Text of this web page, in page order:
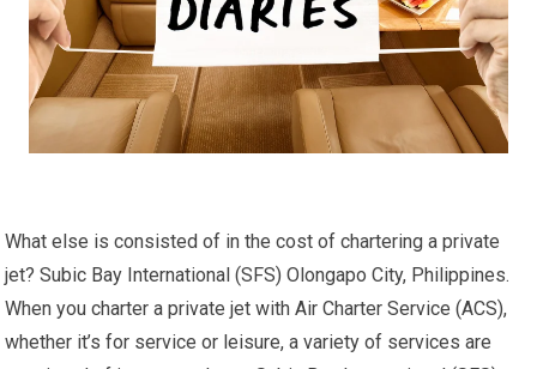
What else is consisted of in the cost of chartering a private
jet? Subic Bay International (SFS) Olongapo City, Philippines.
When you charter a private jet with Air Charter Service (ACS),
whether it’s for service or leisure, a variety of services are